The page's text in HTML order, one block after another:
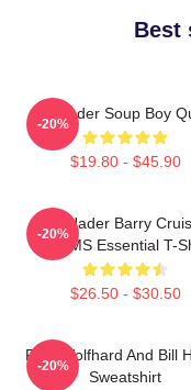
Best
Bill Hader Soup Boy
$19.80 - $45.90
-20%
Bill Hader Barry
WMMS Essential T-
$26.50 - $30.50
-20%
Finn Wolfhard And Bill
Sweatshirt
-20%